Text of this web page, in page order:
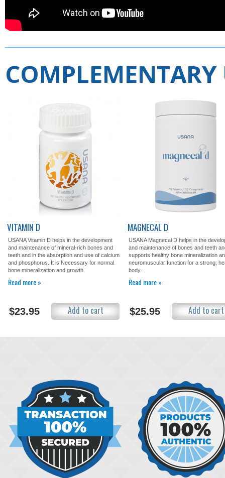
VITAMIN D
USANA Vitamin D helps in the development
and maintenance of mineral-rich bones and
teeth and in the absorption and use of calcium
and phosphorus. It is Necessary for normal
bone mineralization and growth.
Read more »
$23.95 Add to cart
MAGNECAL D
USANA Magnecal D helps in the
and maintenance of bones and teeth
supports healthy bone mineralization
neuromuscular function for a strong,
body.
Read more »
$25.95 Add to cart